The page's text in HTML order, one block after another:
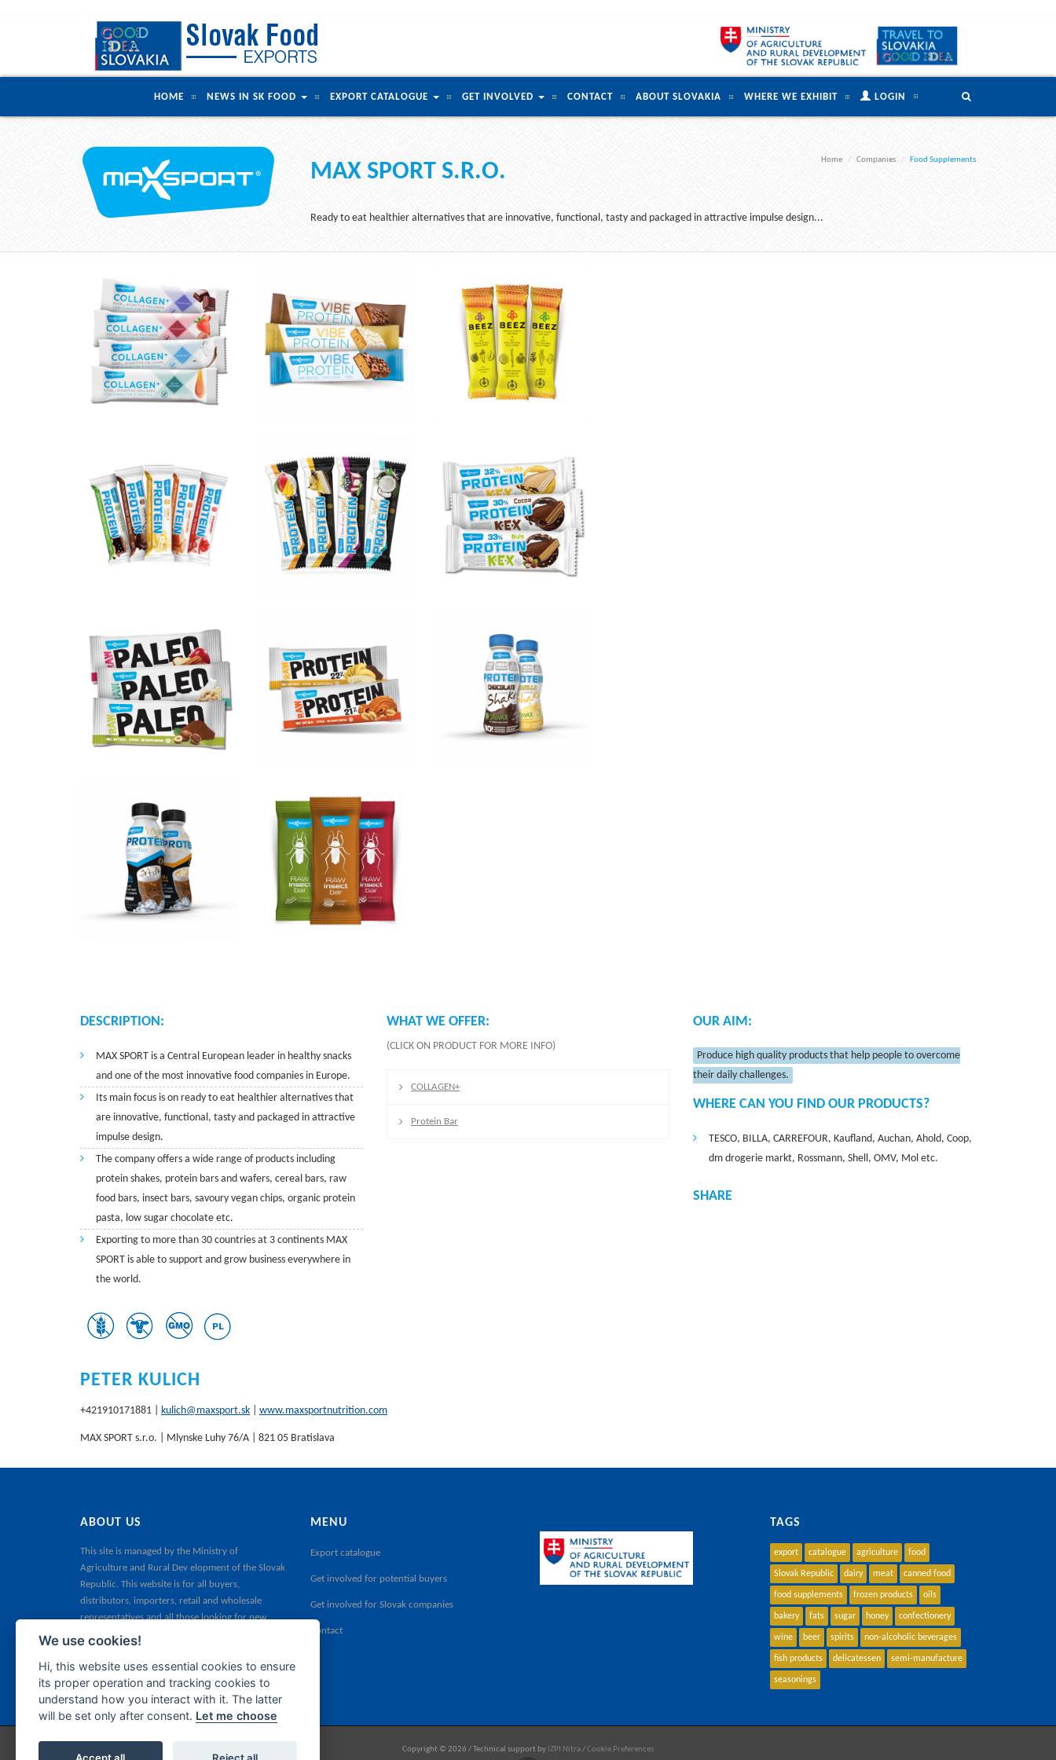
HOME NEWS IN SK FOOD EXPORT CATALOGUE GET INVOLVED CONTACT ABOUT SLOVAKIA WHERE WE EXHIBIT LOGIN
MAX SPORT S.R.O. Home Companies Food Supplements
Ready to eat healthier alternatives that are innovative, functional, tasty and packaged in attractive impulse design...
DESCRIPTION:
MAX SPORT is a Central European leader in healthy snacks
and one of the most innovative food companies in Europe.
Its main focus is on ready to eat healthier alternatives that
are innovative, functional, tasty and packaged in attractive
impulse design.
The company offers a wide range of products including
protein shakes, protein bars and wafers, cereal bars, raw
food bars, insect bars, savoury vegan chips, organic protein
pasta, low sugar chocolate etc.
Exporting to more than 30 countries at 3 continents MAX
SPORT is able to support and grow business everywhere in
the world.
WHAT WE OFFER:
(CLICK ON PRODUCT FOR MORE INFO)
COLLAGEN+
Protein Bar
OUR AIM:
Produce high quality products that help people to overcome
their daily challenges.
WHERE CAN YOU FIND OUR PRODUCTS?
TESCO, BILLA, CARREFOUR, Kaufland, Auchan, Ahold, Coop,
dm drogerie markt, Rossmann, Shell, OMV, Mol etc.
SHARE
PETER KULICH
+421910171881 | kulich@maxsport.sk www.maxsportnutrition.com
MAX SPORT s.r.o. | Mlynske Luhy 76/A | 821 05 Bratislava
ABOUT US
This site is managed by the Ministry of
Agriculture and Rural Dev elopment of the Slovak
Republic. This website is for all buyers,
distributors, importers, retail and wholesale
representatives and all those looking for new
products for their sales portfolio.
MENU
Export catalogue
Get involved for potential buyers
Get involved for Slovak companies
Contact
TAGS
export catalogue agriculture food
Slovak Republic dairy meat canned food
food supplements frozen products oils
bakery fats sugar honey confectionery
wine beer spirits non-alcoholic beverages
fish products delicatessen semi-manufacture
seasonings
Copyright © 2026 / Technical support by IZPI Nitra/Cookie Preferences
We use cookies!
Hi, this website uses essential cookies to ensure
its proper operation and tracking cookies to
understand how you interact with it. The latter
will be set only after consent. Let me choose
Accept all Reject all